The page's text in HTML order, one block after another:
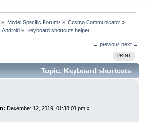
» Model Specific Forums » Cosmo Communicator»
Android » Keyboard shortcuts helper
← previous next →
PRINT
Topic: Keyboard shortcuts
times)
December 12, 2019, 01:38:08 pm »